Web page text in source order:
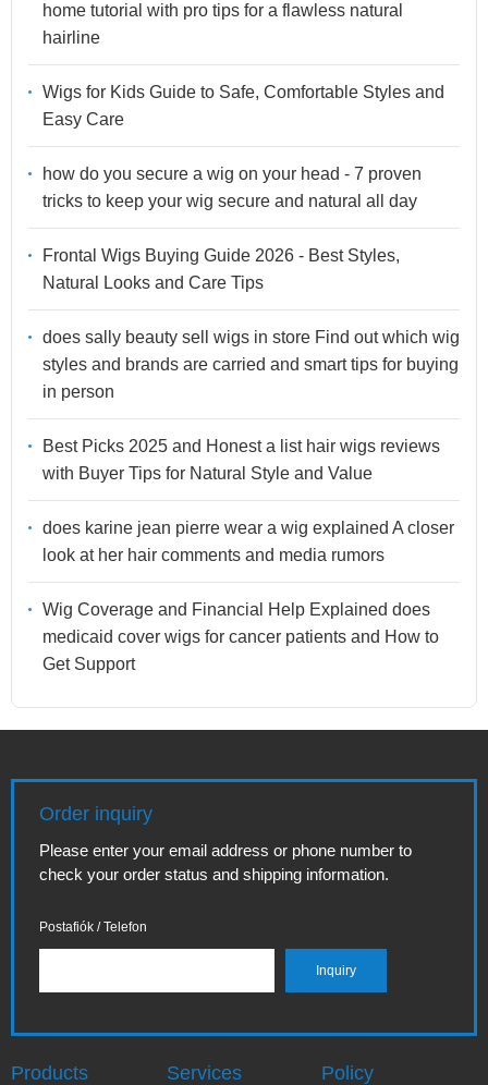
home tutorial with pro tips for a flawless natural
hairline
Wigs for Kids Guide to Safe, Comfortable Styles and
Easy Care
how do you secure a wig on your head - 7 proven
tricks to keep your wig secure and natural all day
Frontal Wigs Buying Guide 2026 - Best Styles,
Natural Looks and Care Tips
does sally beauty sell wigs in store Find out which wig
styles and brands are carried and smart tips for buying
in person
Best Picks 2025 and Honest a list hair wigs reviews
with Buyer Tips for Natural Style and Value
does karine jean pierre wear a wig explained A closer
look at her hair comments and media rumors
Wig Coverage and Financial Help Explained does
medicaid cover wigs for cancer patients and How to
Get Support
Order inquiry
Please enter your email address or phone number to
check your order status and shipping information.
Postafiók / Telefon
Products Services Policy